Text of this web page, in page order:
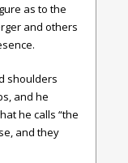
as to the
and others
shoulders
and he
he calls “the
and they